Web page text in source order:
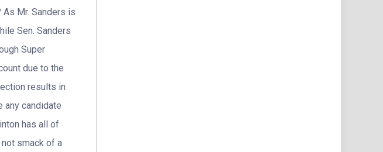
Mr. Sanders is
Sen. Sanders
Super
due to the
results in
any candidate
has all of
smack of a